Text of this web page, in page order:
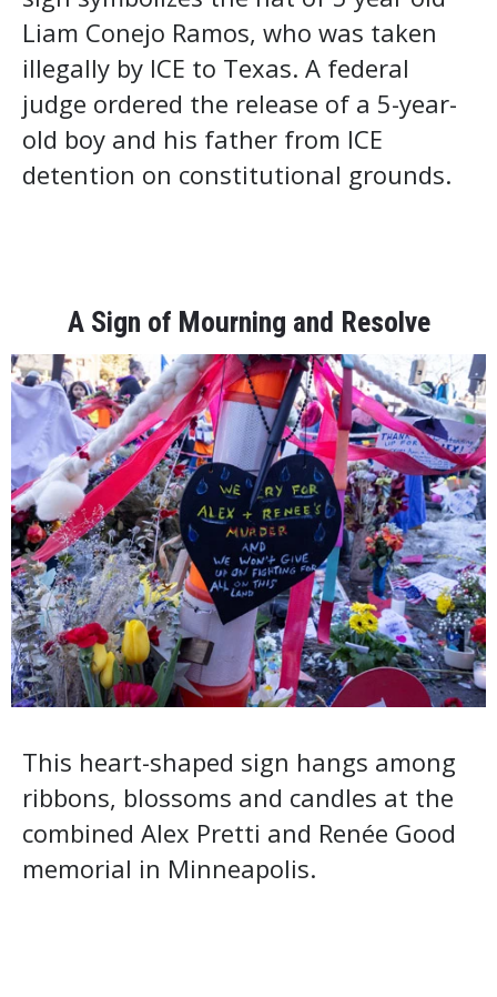
Liam Conejo Ramos, who was taken
illegally by ICE to Texas. A federal
judge ordered the release of a 5-year-
old boy and his father from ICE
detention on constitutional grounds.
A Sign of Mourning and Resolve
This heart-shaped sign hangs among
ribbons, blossoms and candles at the
combined Alex Pretti and Renée Good
memorial in Minneapolis.